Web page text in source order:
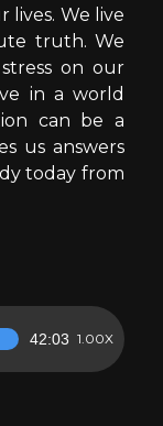
lives. We live
truth. We
on our
in a world
can be a
us answers
today from
42:03 1.00X